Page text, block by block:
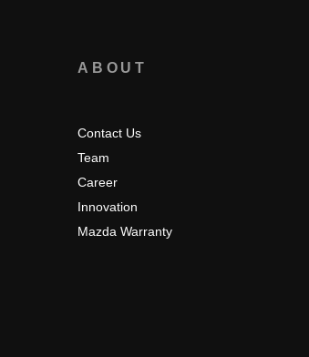
ABOUT
Contact Us
Team
Career
Innovation
Mazda Warranty